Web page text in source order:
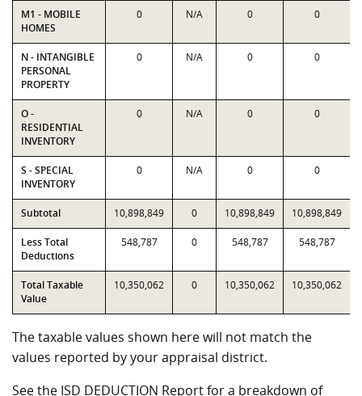
M1 - MOBILE
HOMES
0 N/A 0 0
N - INTANGIBLE
PERSONAL
PROPERTY
0 N/A 0 0
O -
RESIDENTIAL
INVENTORY
0 N/A 0 0
S - SPECIAL
INVENTORY
0 N/A 0 0
Subtotal 10,898,849 0 10,898,849 10,898,849
Less Total
Deductions
548,787 0 548,787 548,787
Total Taxable
Value
10,350,062 0 10,350,062 10,350,062
The taxable values shown here will not match the
values reported by your appraisal district.
See the ISD DEDUCTION Report for a breakdown of